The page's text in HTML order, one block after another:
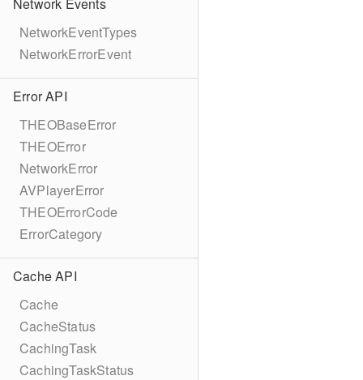
NetworkEventTypes
NetworkErrorEvent
Error API
THEOBaseError
THEOError
NetworkError
AVPlayerError
THEOErrorCode
ErrorCategory
Cache API
Cache
CacheStatus
CachingTask
CachingTaskStatus